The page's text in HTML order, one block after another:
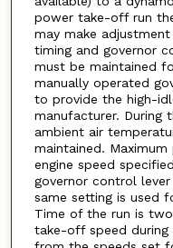
power take-off run
may make
timing and governor
must be maintained
manually operated
to provide the high-
manufacturer. During
ambient air
maintained.
engine speed
governor control
same setting is used
Time of the run is
take-off speed